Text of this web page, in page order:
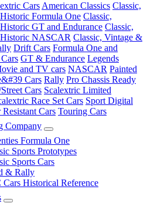
Cars American Classics Classic,
Formula One Classic,
GT and Endurance Classic,
NASCAR Classic, Vintage &
Drift Cars Formula One and
GT & Endurance Legends
and TV cars NASCAR Painted
Cars Rally Pro Chassis Ready
Cars Scalextric Limited
Race Set Cars Sport Digital
Resistant Cars Touring Cars
Company
Formula One
Sports Prototypes
Sports Cars
& Rally
Cars Historical Reference